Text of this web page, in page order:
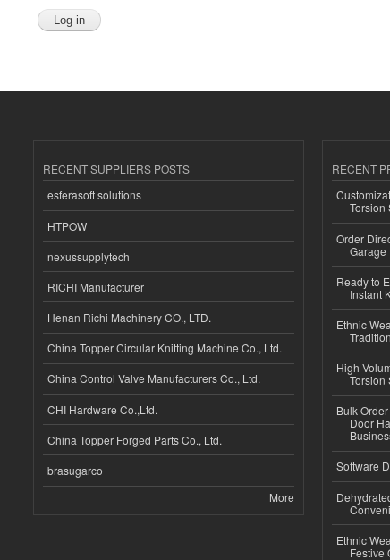
RECENT SUPPLIERS POSTS
esferasoft solutions
HTPOW
nexussupplytech
RICHI Manufacturer
Henan Richi Machinery CO., LTD.
China Topper Circular Knitting Machine Co., Ltd.
China Control Valve Manufacturers Co., Ltd.
CHI Hardware Co.,Ltd.
China Topper Forged Parts Co., Ltd.
brasugarco
More
RECENT
Torsion
Order
Garage
Ready to
Instant
Ethnic
High-
Torsion
Bulk
Door
Software
Ethnic
Festive